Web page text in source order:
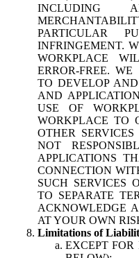
INCLUDING
PARTICULAR
INFRINGEMENT.
WORKPLACE
ERROR-FREE.
TO DEVELOP
AND
USE OF
WORKPLACE TO
OTHER
NOT
APPLICATIONS
CONNECTION
SUCH SERVICES
TO SEPARATE
ACKNOWLEDGE
AT YOUR OWN
Limitations of
EXCEPT